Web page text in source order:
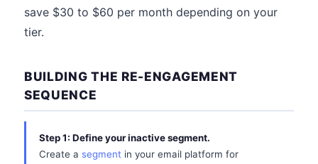
save $30 to $60 per month depending on your
tier.
BUILDING THE RE-ENGAGEMENT
SEQUENCE
Step 1: Define your inactive segment.
Create a segment in your email platform for